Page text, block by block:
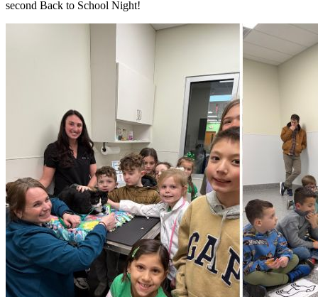
second Back to School Night!